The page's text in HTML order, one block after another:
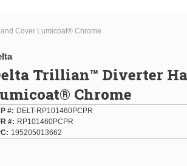
Cover Lumicoat® Chrome
Trillian™ Diverter
Chrome
#
DELT-RP101460PCPR
#
RP101460PCPR
195205013662